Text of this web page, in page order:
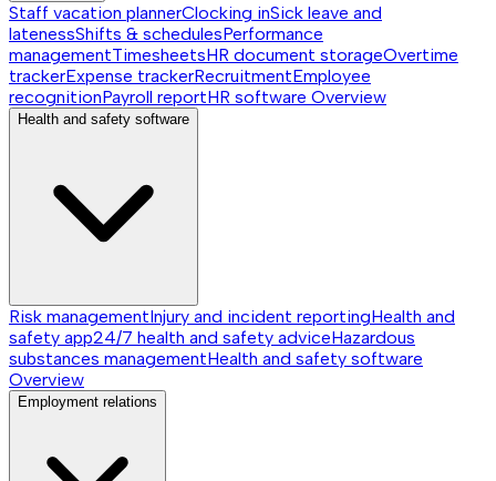
Staff vacation plannerClocking inSick leave and
latenessShifts & schedulesPerformance
managementTimesheetsHR document storageOvertime
trackerExpense trackerRecruitmentEmployee
recognitionPayroll reportHR software Overview
Health and safety software
Risk managementInjury and incident reportingHealth and
safety app24/7 health and safety adviceHazardous
substances managementHealth and safety software
Overview
Employment relations